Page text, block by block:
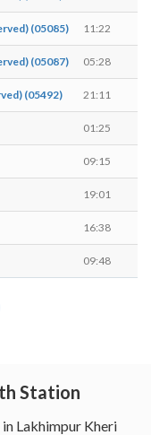
(05085) 11:22
(05087) 05:28
(05492) 21:11
01:25
09:15
19:01
16:38
09:48
Station
Lakhimpur Kheri